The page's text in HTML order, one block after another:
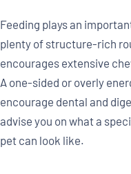
Feeding plays an
plenty of structure-rich
encourages extensive
A one-sided or overly
encourage dental and
advise you on what a
pet can look like.